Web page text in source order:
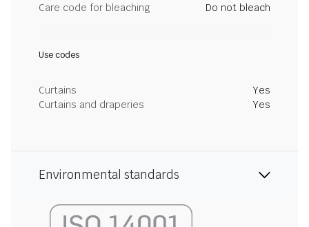
Care code for bleaching
Do not bleach
Use codes
Curtains
Yes
Curtains and draperies
Yes
Environmental standards